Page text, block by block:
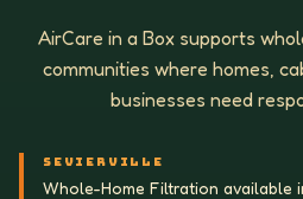
AirCare in a Box supports
communities where homes,
businesses need
SEVIERVILLE
Whole-Home Filtration available